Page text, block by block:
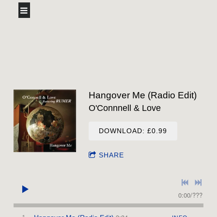
Hangover Me (Radio Edit)
O'Connnell & Love
DOWNLOAD: £0.99
SHARE
0:00/???